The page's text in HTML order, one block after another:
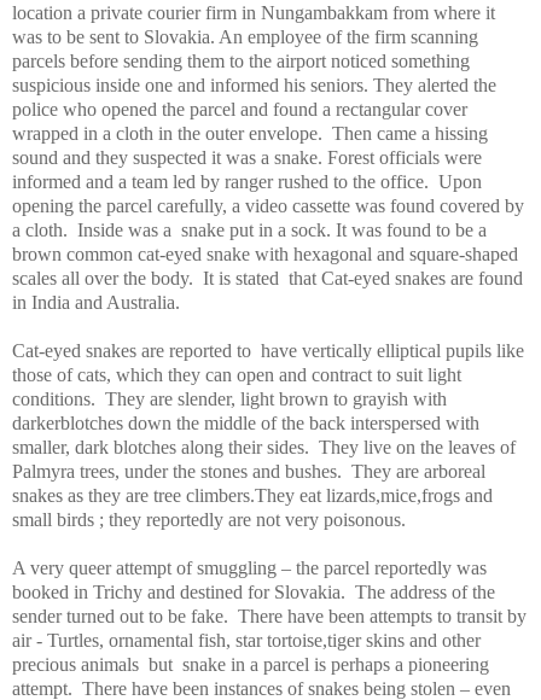
location a private courier firm in Nungambakkam from where it
was to be sent to Slovakia. An employee of the firm scanning
parcels before sending them to the airport noticed something
suspicious inside one and informed his seniors. They alerted the
police who opened the parcel and found a rectangular cover
wrapped in a cloth in the outer envelope. Then came a hissing
sound and they suspected it was a snake. Forest officials were
informed and a team led by ranger rushed to the office. Upon
opening the parcel carefully, a video cassette was found covered by
a cloth. Inside was a snake put in a sock. It was found to be a
brown common cat-eyed snake with hexagonal and square-shaped
scales all over the body. It is stated that Cat-eyed snakes are found
in India and Australia.
Cat-eyed snakes are reported to have vertically elliptical pupils like
those of cats, which they can open and contract to suit light
conditions. They are slender, light brown to grayish with
darkerblotches down the middle of the back interspersed with
smaller, dark blotches along their sides. They live on the leaves of
Palmyra trees, under the stones and bushes. They are arboreal
snakes as they are tree climbers.They eat lizards,mice,frogs and
small birds ; they reportedly are not very poisonous.
A very queer attempt of smuggling – the parcel reportedly was
booked in Trichy and destined for Slovakia. The address of the
sender turned out to be fake. There have been attempts to transit by
air - Turtles, ornamental fish, star tortoise,tiger skins and other
precious animals but snake in a parcel is perhaps a pioneering
attempt. There have been instances of snakes being stolen – even